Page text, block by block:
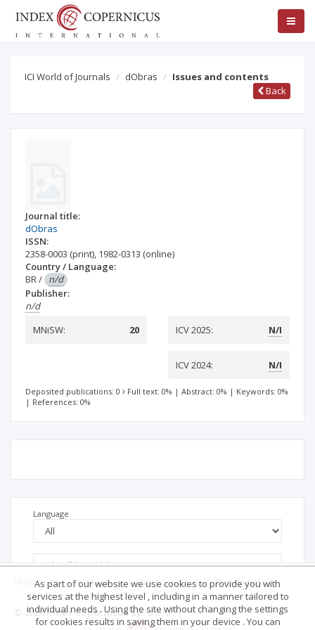
ICI World of Journals dObras
Issues and contents
Back
Journal title:
dObras
ISSN:
2358-0003 (print), 1982-0313 (online)
Country / Language:
BR/ n/d
Publisher:
n/d
MNiSW:
20 ICV 2025: N/I
ICV 2024: N/I
Deposited publications: 0 Full text: 0% | Abstract: 0% | Keywords: 0%
| References: 0%
Language
Main page . Rules . Privacy policy . Return policy
© 2026 Index Copernicus Sp. z o.o.
As part of our website we use cookies to provide you with
services at the highest level , including in a manner tailored to
individual needs . Using the site without changing the settings
for cookies results in saving them in your device . You can